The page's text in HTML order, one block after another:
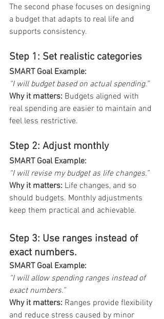
The second phase focuses on designing
a budget that adapts to real life and
supports consistency.
Step 1: Set realistic categories
SMART Goal Example:
“I will budget based on actual spending.”
Why it matters: Budgets aligned with
real spending are easier to maintain and
feel less restrictive.
Step 2: Adjust monthly
SMART Goal Example:
“I will revise my budget as life changes.”
Why it matters: Life changes, and so
should budgets. Monthly adjustments
keep them practical and achievable.
Step 3: Use ranges instead of
exact numbers.
SMART Goal Example:
“I will allow spending ranges instead of
exact numbers.”
Why it matters: Ranges provide flexibility
and reduce stress caused by minor